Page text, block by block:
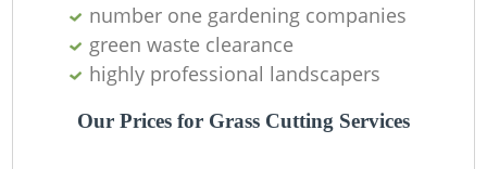
number one gardening companies
green waste clearance
highly professional landscapers
Our Prices for Grass Cutting Services